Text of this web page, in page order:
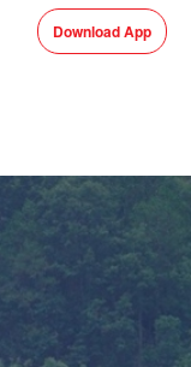
Download App